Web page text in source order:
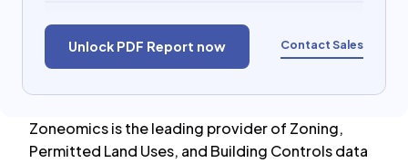
Unlock PDF Report now Contact Sales
Zoneomics is the leading provider of Zoning,
Permitted Land Uses, and Building Controls data